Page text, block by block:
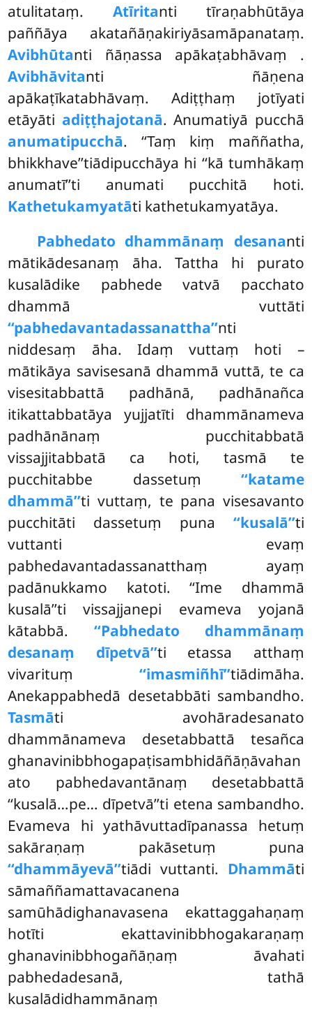
atulitataṃ. Atīritanti tīraṇabhūtāya
paññāya akatañāṇakiriyāsamāpanataṃ.
Avibhūtanti ñāṇassa apākaṭabhāvaṃ .
Avibhāvitanti ñāṇena
apākaṭīkatabhāvaṃ. Adiṭṭhaṃ jotīyati
etāyāti adiṭṭhajotanā. Anumatiyā pucchā
anumatipucchā. ‘‘Taṃ kiṃ maññatha,
bhikkhave’’tiādipucchāya hi ‘‘kā tumhākaṃ
anumatī’’ti anumati pucchitā hoti.
Kathetukamyatāti kathetukamyatāya.
Pabhedato dhammānaṃ desananti
mātikādesanaṃ āha. Tattha hi purato
kusalādike pabhede vatvā pacchato
dhammā vuttāti
‘‘pabhedavantadassanattha’’nti
niddesaṃ āha. Idaṃ vuttaṃ hoti –
mātikāya savisesanā dhammā vuttā, te ca
visesitabbattā padhānā, padhānañca
itikattabbatāya yujjatīti dhammānameva
padhānānaṃ pucchitabbatā
vissajjitabbatā ca hoti, tasmā te
pucchitabbe dassetuṃ ‘‘katame
dhammā’’ti vuttaṃ, te pana visesavanto
pucchitāti dassetuṃ puna ‘‘kusalā’’ti
vuttanti evaṃ
pabhedavantadassanatthaṃ ayaṃ
padānukkamo katoti. ‘‘Ime dhammā
kusalā’’ti vissajjanepi evameva yojanā
kātabbā. ‘‘Pabhedato dhammānaṃ
desanaṃ dīpetvā’’ti etassa atthaṃ
vivarituṃ ‘‘imasmiñhī’’tiādimāha.
Anekappabhedā desetabbāti sambandho.
Tasmāti avohāradesanato
dhammānameva desetabbattā tesañca
ghanavinibbhogapaṭisambhidāñāṇāvahan
ato pabhedavantānaṃ desetabbattā
‘‘kusalā…pe… dīpetvā’’ti etena sambandho.
Evameva hi yathāvuttadīpanassa hetuṃ
sakāraṇaṃ pakāsetuṃ puna
‘‘dhammāyevā’’tiādi vuttanti. Dhammāti
sāmaññamattavacanena
samūhādighanavasena ekattaggahaṇaṃ
hotīti ekattavinibbhogakaraṇaṃ
ghanavinibbhogañāṇaṃ āvahati
pabhedadesanā, tathā
kusalādidhammānaṃ